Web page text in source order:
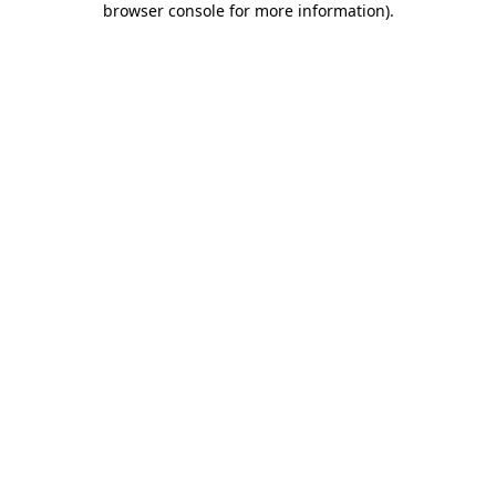
browser console for more information).